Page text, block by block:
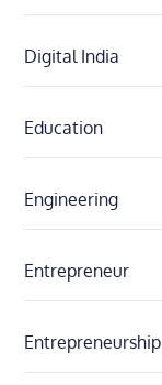
Digital India
Education
Engineering
Entrepreneur
Entrepreneurship